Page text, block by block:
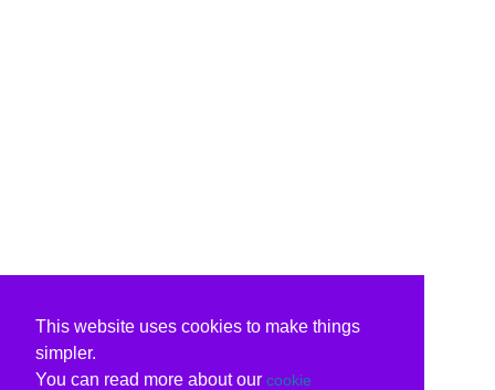
This website uses cookies to make things
simpler.
You can read more about our cookie